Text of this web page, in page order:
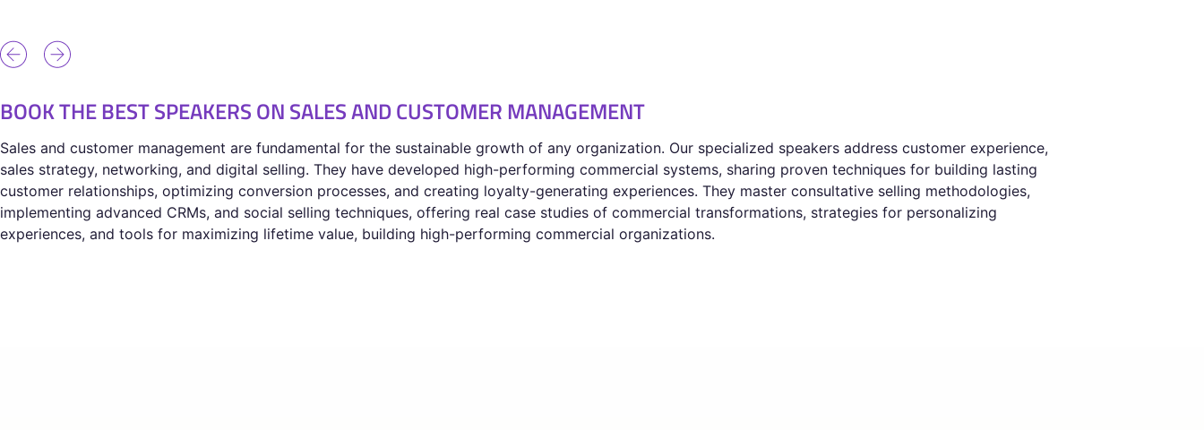
BOOK THE BEST SPEAKERS ON SALES AND CUSTOMER MANAGEMENT
Sales and customer management are fundamental for the sustainable growth of any organization. Our specialized speakers address customer experience,
sales strategy, networking, and digital selling. They have developed high-performing commercial systems, sharing proven techniques for building lasting
customer relationships, optimizing conversion processes, and creating loyalty-generating experiences. They master consultative selling methodologies,
implementing advanced CRMs, and social selling techniques, offering real case studies of commercial transformations, strategies for personalizing
experiences, and tools for maximizing lifetime value, building high-performing commercial organizations.